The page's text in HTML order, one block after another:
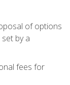
of options
by a
fees for